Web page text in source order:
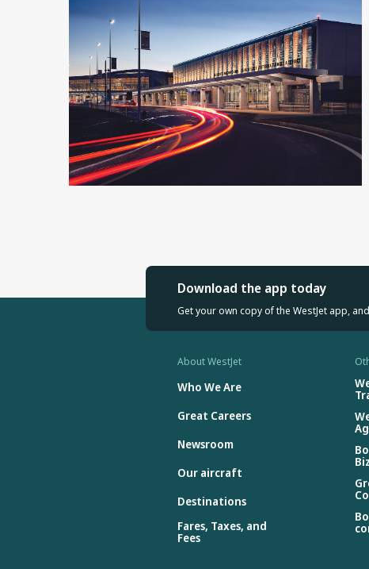
Download the app today
Get your own copy of the WestJet app,
About WestJet
Who We Are
Great Careers
Newsroom
Our aircraft
Destinations
Fares, Taxes, and
Fees
Biz